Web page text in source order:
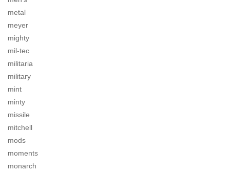
metal
meyer
mighty
mil-tec
militaria
military
mint
minty
missile
mitchell
mods
moments
monarch